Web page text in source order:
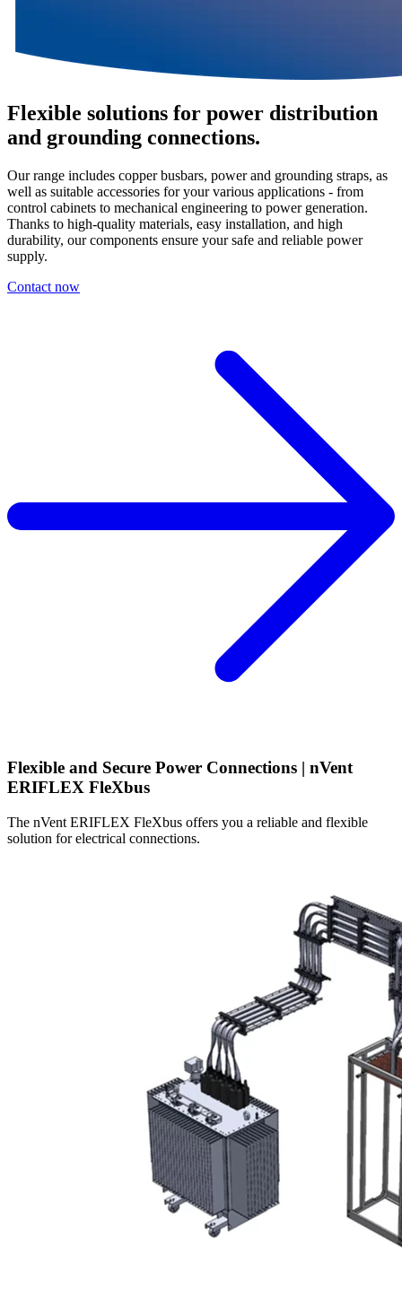
Flexible solutions for power distribution
and grounding connections.
Our range includes copper busbars, power and grounding straps, as
well as suitable accessories for your various applications - from
control cabinets to mechanical engineering to power generation.
Thanks to high-quality materials, easy installation, and high
durability, our components ensure your safe and reliable power
supply.
Contact now
Flexible and Secure Power Connections | nVent
ERIFLEX FleXbus
The nVent ERIFLEX FleXbus offers you a reliable and flexible
solution for electrical connections.